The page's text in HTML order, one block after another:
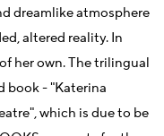
dreamlike atmosphere
altered reality. In
her own. The trilingual
book - "Katerina
which is due to be